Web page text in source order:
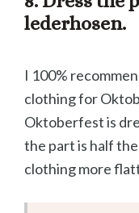
lederhosen.
I 100%
clothing for
Oktoberfest is
the part is half
clothing more